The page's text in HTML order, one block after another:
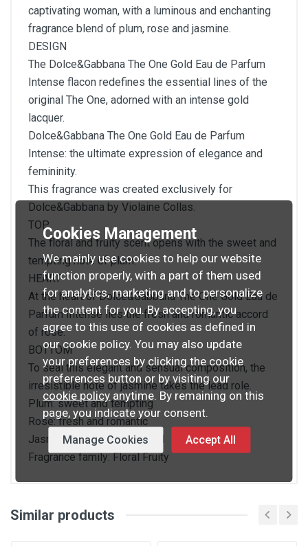
captivating woman, with a luminous and enchanting
fragrance blend of plum, rose and jasmine.
DESIGN
The Dolce&Gabbana The One Gold Eau de Parfum
Intense flacon redefines the essential lines of the
original The One, adorned with an intense gold
lacquer.
Dolce&Gabbana The One Gold Eau de Parfum
Intense: the ultimate expression of elegance and
femininity.
This fragrance was created exclusively for
Dolce&Gabbana by Violaine Collas.
TOP
The floral and fruity scent opens with the sweet and
tempting note of plum.
HEART
At the heart of Dolce&Gabbana The One Gold Eau de
Parfum Intense lies the fresh and romantic accord
of rose.
BOTTOM
To seal this elegant and sensual composition, the
irresistible note of jasmine takes the lead role.
Plum: sweet and tempting
Rose: fresh and romantic
Jasmin: elegant and sensual
Fragrance family: Floral Fruity
Similar products
Cookies Management
We mainly use cookies to help our website
function properly, with a part of them used
for analytics, marketing and to personalize
the content for you. By accepting, you
agree to this use of cookies as defined in
our cookie policy. You may also update
your preferences by clicking the cookie
preferences button or by visiting our
cookie policy anytime. By remaining on this
page, you indicate your consent.
Manage Cookies Accept All